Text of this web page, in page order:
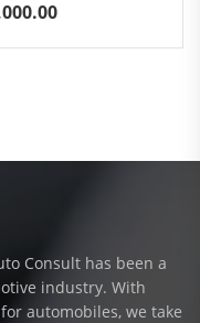
Consult has been a
industry. With
automobiles, we take